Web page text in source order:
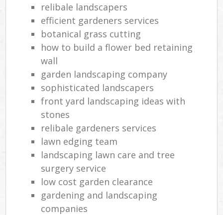
relibale landscapers
efficient gardeners services
botanical grass cutting
how to build a flower bed retaining
wall
garden landscaping company
sophisticated landscapers
front yard landscaping ideas with
stones
relibale gardeners services
lawn edging team
landscaping lawn care and tree
surgery service
low cost garden clearance
gardening and landscaping
companies